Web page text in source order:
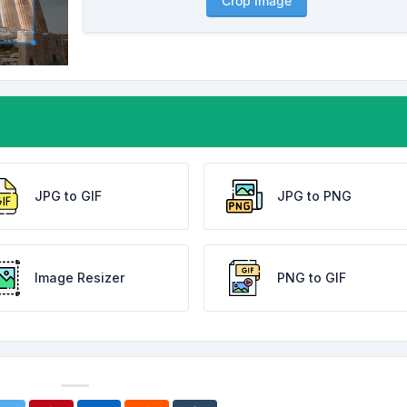
JPG to GIF JPG to PNG
Image Resizer PNG to GIF